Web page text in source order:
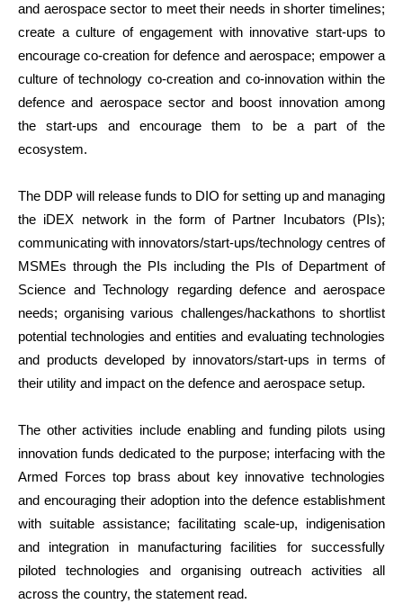
and aerospace sector to meet their needs in shorter timelines;
create a culture of engagement with innovative start-ups to
encourage co-creation for defence and aerospace; empower a
culture of technology co-creation and co-innovation within the
defence and aerospace sector and boost innovation among
the start-ups and encourage them to be a part of the
ecosystem.
The DDP will release funds to DIO for setting up and managing
the iDEX network in the form of Partner Incubators (PIs);
communicating with innovators/start-ups/technology centres of
MSMEs through the PIs including the PIs of Department of
Science and Technology regarding defence and aerospace
needs; organising various challenges/hackathons to shortlist
potential technologies and entities and evaluating technologies
and products developed by innovators/start-ups in terms of
their utility and impact on the defence and aerospace setup.
The other activities include enabling and funding pilots using
innovation funds dedicated to the purpose; interfacing with the
Armed Forces top brass about key innovative technologies
and encouraging their adoption into the defence establishment
with suitable assistance; facilitating scale-up, indigenisation
and integration in manufacturing facilities for successfully
piloted technologies and organising outreach activities all
across the country, the statement read.